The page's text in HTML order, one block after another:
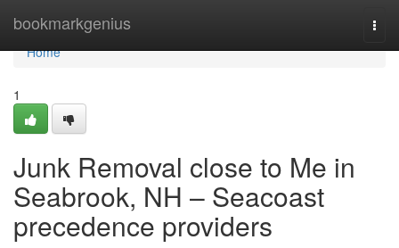
bookmarkgenius
Home
Home
1
Junk Removal close to Me in
Seabrook, NH – Seacoast
precedence providers